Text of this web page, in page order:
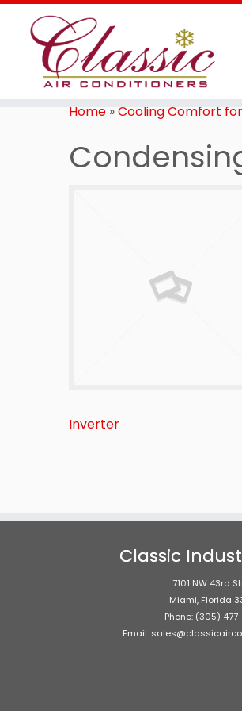
Home »Cooling Comfort
Inverter
Classic
7101 NW 43rd
Miami, Florida
Phone: (305)
Email: